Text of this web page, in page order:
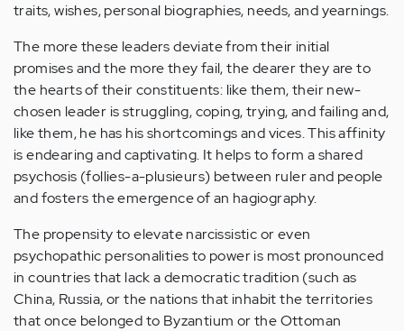
traits, wishes, personal biographies, needs, and yearnings.
The more these leaders deviate from their initial
promises and the more they fail, the dearer they are to
the hearts of their constituents: like them, their new-
chosen leader is struggling, coping, trying, and failing and,
like them, he has his shortcomings and vices. This affinity
is endearing and captivating. It helps to form a shared
psychosis (follies-a-plusieurs) between ruler and people
and fosters the emergence of an hagiography.
The propensity to elevate narcissistic or even
psychopathic personalities to power is most pronounced
in countries that lack a democratic tradition (such as
China, Russia, or the nations that inhabit the territories
that once belonged to Byzantium or the Ottoman